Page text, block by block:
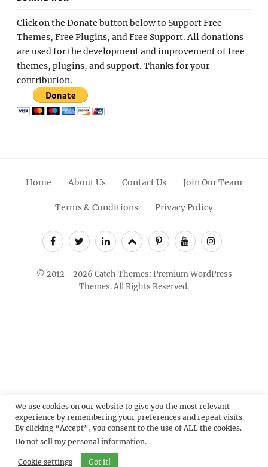
Click on the Donate button below to Support Free
Themes, Free Plugins, and Free Support. All donations
are used for the development and improvement of free
themes, plugins, and support. Thanks for your
contribution.
Home About Us Contact Us Join Our Team
Terms & Conditions Privacy Policy
FacebookTwitterLinkedinScroll
Up
PinterestYoutubeInstagram
© 2012 - 2026 Catch Themes: Premium WordPress
Themes.All Rights Reserved.
We use cookies on our website to give you the most relevant
experience by remembering your preferences and repeat visits.
By clicking “Accept”, you consent to the use of ALL the cookies.
Do not sell my personal information.
Cookie settings Got it!